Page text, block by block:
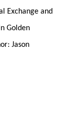
Exchange and
Golden
Jason